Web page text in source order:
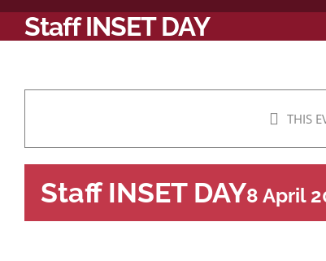
Staff INSET DAY
THIS
Staff INSET DAY8 April